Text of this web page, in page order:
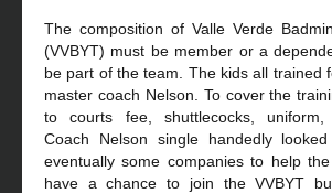
The composition of Valle Verde
(VVBYT) must be member or a
be part of the team. The kids all trained
master coach Nelson. To cover the
to courts fee, shuttlecocks, uniform,
Coach Nelson single handedly
eventually some companies to help
have a chance to join the VVBYT